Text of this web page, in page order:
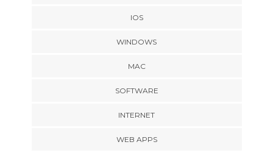
IOS
WINDOWS
MAC
SOFTWARE
INTERNET
WEB APPS